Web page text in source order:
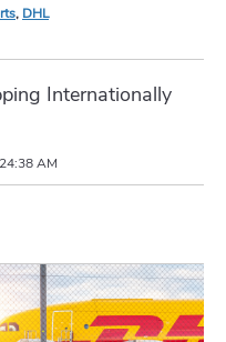
, DHL
Internationally
AM